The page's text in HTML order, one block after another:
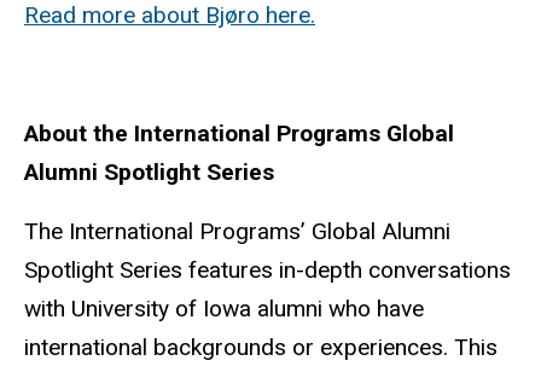
Read more about Bjøro here.
About the International Programs Global
Alumni Spotlight Series
The International Programs’ Global Alumni
Spotlight Series features in-depth conversations
with University of Iowa alumni who have
international backgrounds or experiences. This